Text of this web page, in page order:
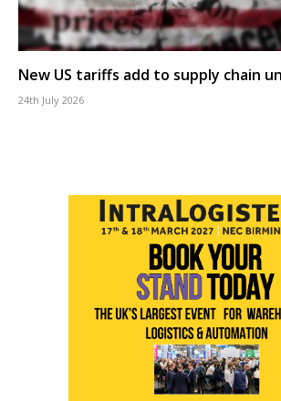
New US tariffs add to supply chain
24th July 2026